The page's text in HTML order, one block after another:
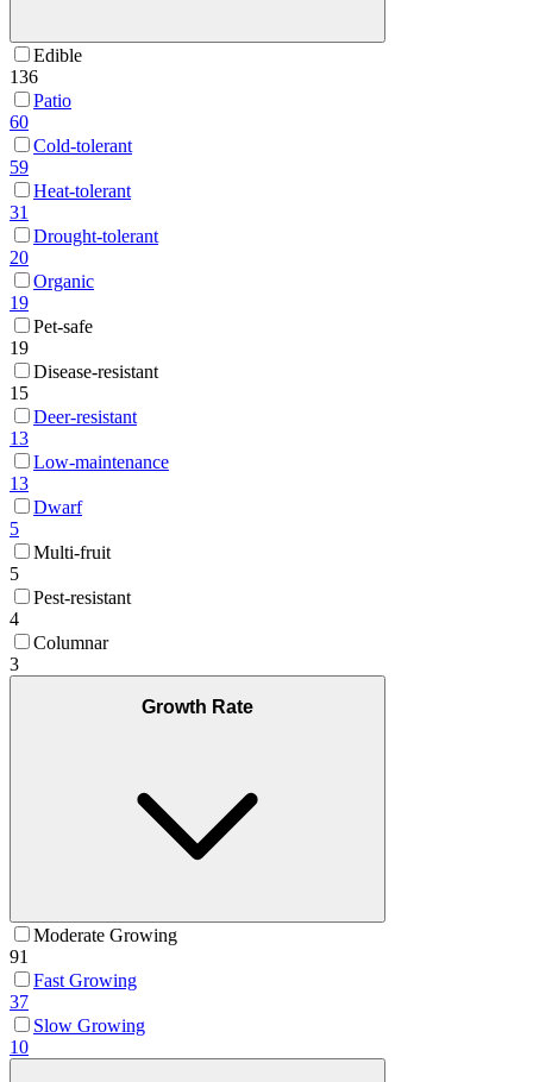
Edible
136
Patio
60
Cold-tolerant
59
Heat-tolerant
31
Drought-tolerant
20
Organic
19
Pet-safe
19
Disease-resistant
15
Deer-resistant
13
Low-maintenance
13
Dwarf
5
Multi-fruit
5
Pest-resistant
4
Columnar
3
Growth Rate
Moderate Growing
91
Fast Growing
37
Slow Growing
10